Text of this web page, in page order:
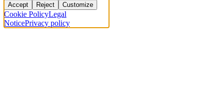
Accept Reject Customize
Cookie PolicyLegal
NoticePrivacy policy